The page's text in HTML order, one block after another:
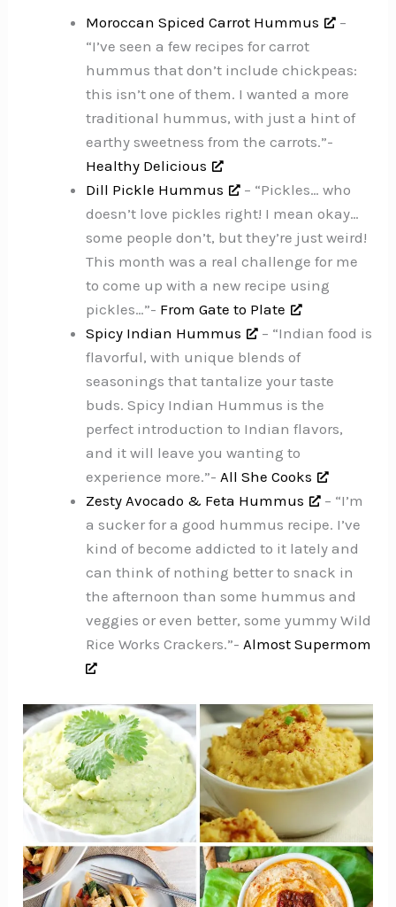
Moroccan Spiced Carrot Hummus
–
“I’ve seen a few recipes for carrot
hummus that don’t include chickpeas:
this isn’t one of them. I wanted a more
traditional hummus, with just a hint of
earthy sweetness from the carrots.”-
Healthy Delicious
Dill Pickle Hummus
– “Pickles… who
doesn’t love pickles right! I mean okay…
some people don’t, but they’re just weird!
This month was a real challenge for me
to come up with a new recipe using
pickles…”- From Gate to Plate
Spicy Indian Hummus
– “Indian food is
flavorful, with unique blends of
seasonings that tantalize your taste
buds. Spicy Indian Hummus is the
perfect introduction to Indian flavors,
and it will leave you wanting to
experience more.”- All She Cooks
Zesty Avocado & Feta Hummus
– “I’m
a sucker for a good hummus recipe. I’ve
kind of become addicted to it lately and
can think of nothing better to snack in
the afternoon than some hummus and
veggies or even better, some yummy Wild
Rice Works Crackers.”- Almost Supermom